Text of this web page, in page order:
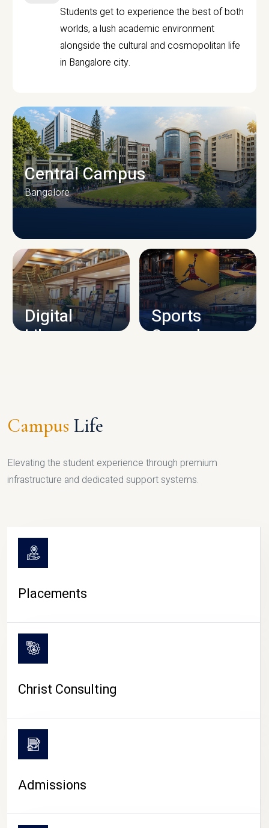
Students get to experience the best of both
worlds, a lush academic environment
alongside the cultural and cosmopolitan life
in Bangalore city.
CAMPUS INFRASTRUCTURE
Central Campus
Bangalore
Digital
Library
Sports
Complex
CAMPUS LIFE
Campus Life
Elevating the student experience through premium
infrastructure and dedicated support systems.
Placements
Christ Consulting
Admissions